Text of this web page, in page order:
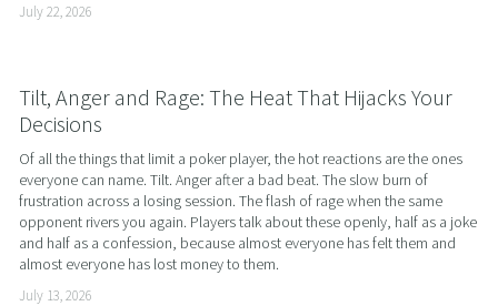
July 22, 2026
Tilt, Anger and Rage: The Heat That Hijacks Your
Decisions
Of all the things that limit a poker player, the hot reactions are the ones
everyone can name. Tilt. Anger after a bad beat. The slow burn of
frustration across a losing session. The flash of rage when the same
opponent rivers you again. Players talk about these openly, half as a joke
and half as a confession, because almost everyone has felt them and
almost everyone has lost money to them.
July 13, 2026